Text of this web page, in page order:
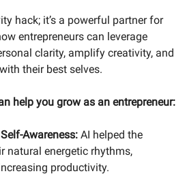
hack; it’s a powerful partner for
entrepreneurs can leverage
clarity, amplify creativity, and
their best selves.
help you grow as an entrepreneur:
Awareness: AI helped the
natural energetic rhythms,
productivity.